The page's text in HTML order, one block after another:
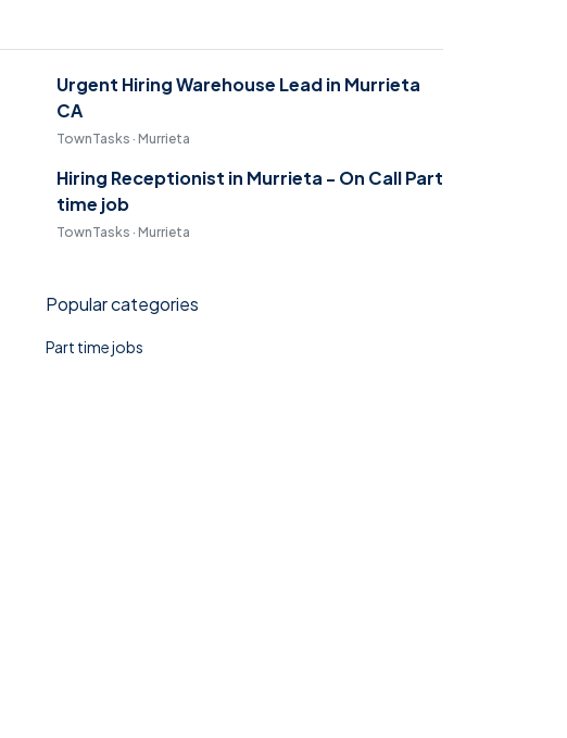
Urgent Hiring Warehouse Lead in Murrieta
CA
TownTasks · Murrieta
Hiring Receptionist in Murrieta - On Call Part
time job
TownTasks · Murrieta
Popular categories
Part time jobs